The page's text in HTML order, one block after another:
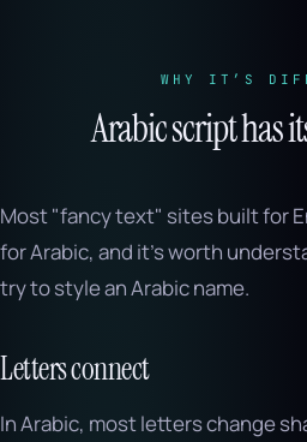
WHY IT’S
Arabic script has
Most "fancy text" sites built for
for Arabic, and it's worth
try to style an Arabic name.
Letters connect
In Arabic, most letters change